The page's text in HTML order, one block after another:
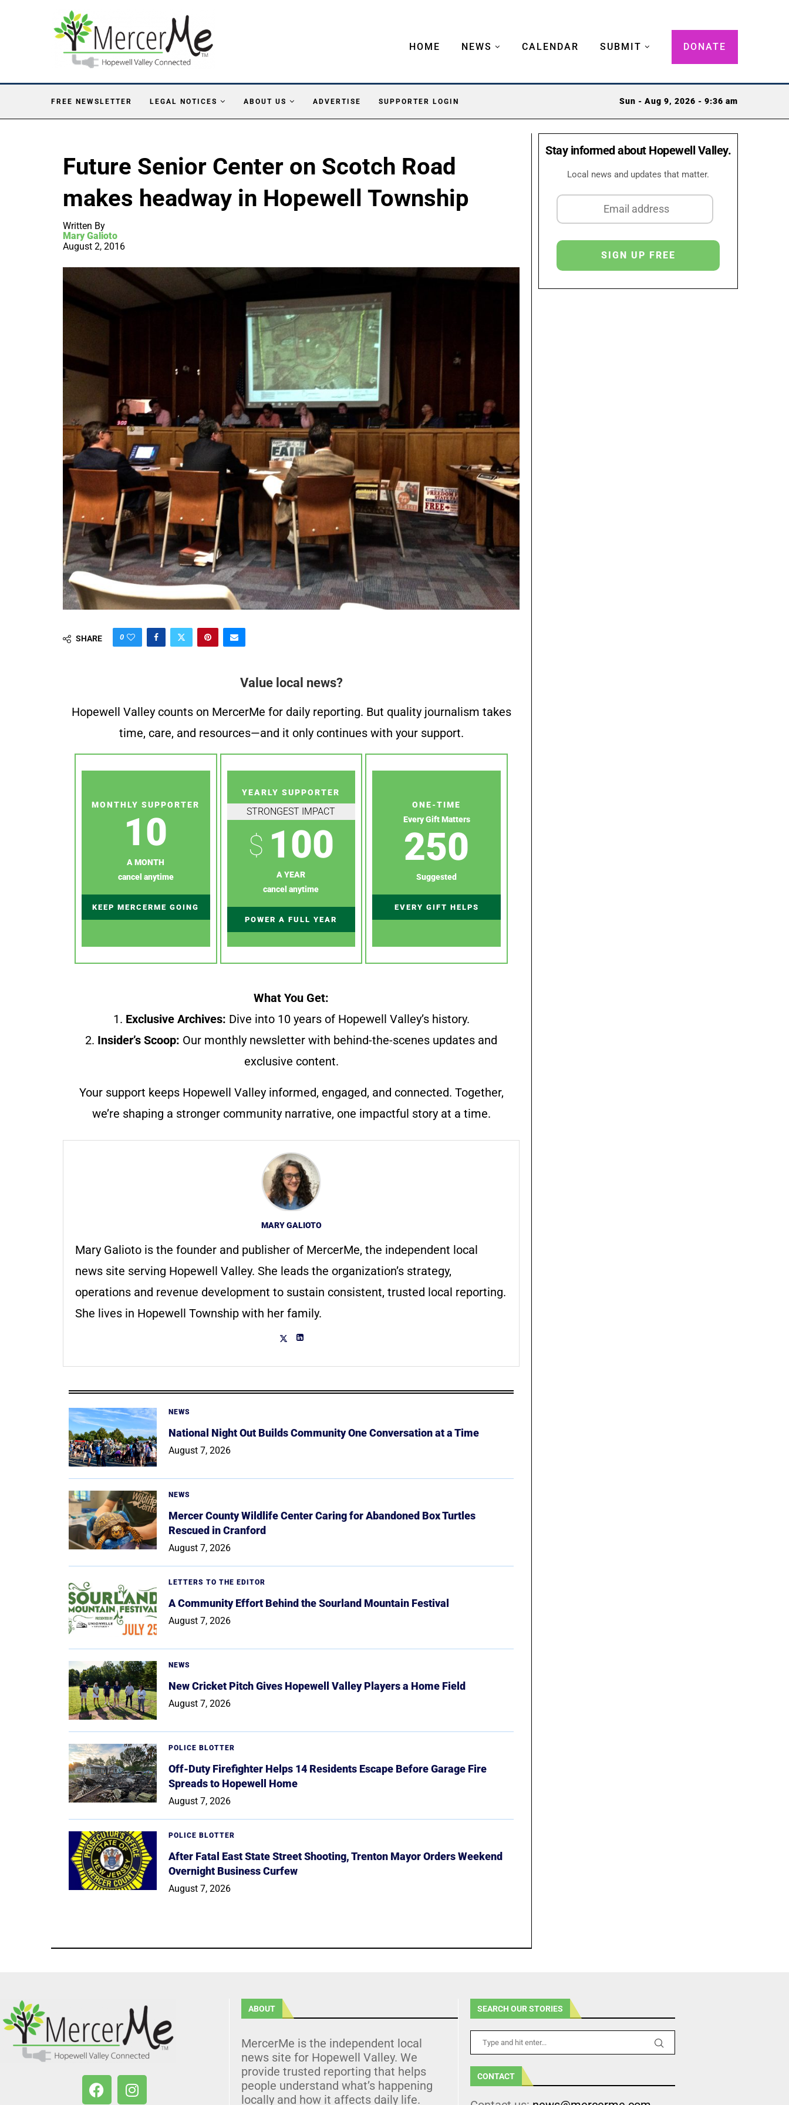
HOME NEWS CALENDAR SUBMIT DONATE
FREE NEWSLETTER LEGAL NOTICES ABOUT US ADVERTISE SUPPORTER LOGIN Sun - Aug 9, 2026 - 9:36 am
Future Senior Center on Scotch Road
makes headway in Hopewell Township
Written By
Mary Galioto
August 2, 2016
SHARE 0
Value local news?
Hopewell Valley counts on MercerMe for daily reporting. But quality journalism takes
time, care, and resources—and it only continues with your support.
MONTHLY SUPPORTER
10
A MONTH
cancel anytime
KEEP MERCERME GOING
YEARLY SUPPORTER
STRONGEST IMPACT
$ 100
A YEAR
cancel anytime
POWER A FULL YEAR
ONE-TIME
Every Gift Matters
250
Suggested
EVERY GIFT HELPS
What You Get:
1. Exclusive Archives: Dive into 10 years of Hopewell Valley’s history.
2. Insider’s Scoop: Our monthly newsletter with behind-the-scenes updates and
exclusive content.
Your support keeps Hopewell Valley informed, engaged, and connected. Together,
we’re shaping a stronger community narrative, one impactful story at a time.
MARY GALIOTO
Mary Galioto is the founder and publisher of MercerMe, the independent local
news site serving Hopewell Valley. She leads the organization’s strategy,
operations and revenue development to sustain consistent, trusted local reporting.
She lives in Hopewell Township with her family.
NEWS
National Night Out Builds Community One Conversation at a Time
August 7, 2026
NEWS
Mercer County Wildlife Center Caring for Abandoned Box Turtles
Rescued in Cranford
August 7, 2026
LETTERS TO THE EDITOR
A Community Effort Behind the Sourland Mountain Festival
August 7, 2026
NEWS
New Cricket Pitch Gives Hopewell Valley Players a Home Field
August 7, 2026
POLICE BLOTTER
Off-Duty Firefighter Helps 14 Residents Escape Before Garage Fire
Spreads to Hopewell Home
August 7, 2026
POLICE BLOTTER
After Fatal East State Street Shooting, Trenton Mayor Orders Weekend
Overnight Business Curfew
August 7, 2026
Stay informed about Hopewell Valley.
Local news and updates that matter.
ABOUT
MercerMe is the independent local
news site for Hopewell Valley. We
provide trusted reporting that helps
people understand what’s happening
locally and how it affects daily life.
SEARCH OUR STORIES
CONTACT